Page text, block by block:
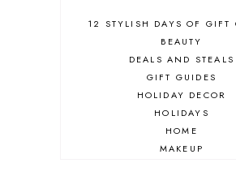
12 STYLISH DAYS OF GIFT
BEAUTY
DEALS AND STEALS
GIFT GUIDES
HOLIDAY DECOR
HOLIDAYS
HOME
MAKEUP